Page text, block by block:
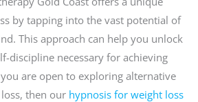
by tapping into the vast potential of
This approach can help you unlock
discipline necessary for achieving
are open to exploring alternative
then our hypnosis for weight loss